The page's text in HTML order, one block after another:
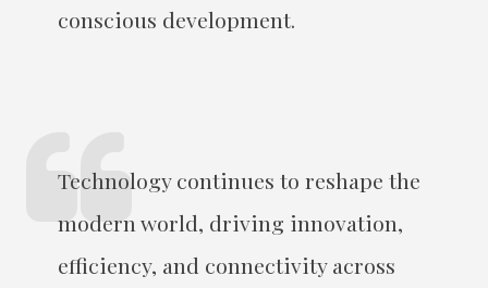
conscious development.
Technology continues to reshape the
modern world, driving innovation,
efficiency, and connectivity across